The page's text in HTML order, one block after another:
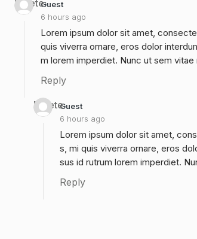
Guest
6 hours ago
Delete
Lorem ipsum dolor sit amet,
quis viverra ornare, eros dolor
m lorem imperdiet. Nunc ut sem
Reply
Guest
6 hours ago
Delete
Lorem ipsum dolor sit amet,
s, mi quis viverra ornare, eros
sus id rutrum lorem imperdiet.
Reply